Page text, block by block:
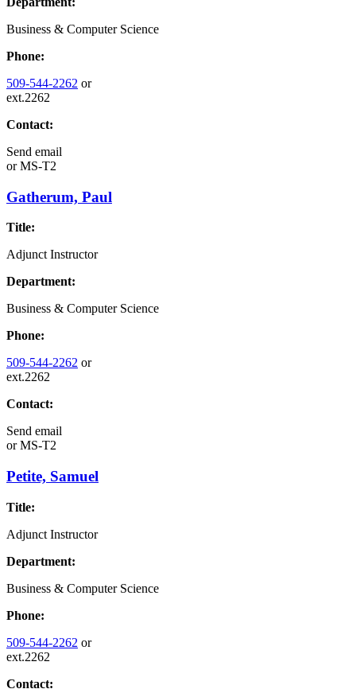
Business & Computer Science
Phone:
509-544-2262 or
ext.2262
Contact:
Send email
orMS-T2
Gatherum, Paul
Title:
Adjunct Instructor
Department:
Business & Computer Science
Phone:
509-544-2262 or
ext.2262
Contact:
Send email
orMS-T2
Petite, Samuel
Title:
Adjunct Instructor
Department:
Business & Computer Science
Phone:
509-544-2262 or
ext.2262
Contact: